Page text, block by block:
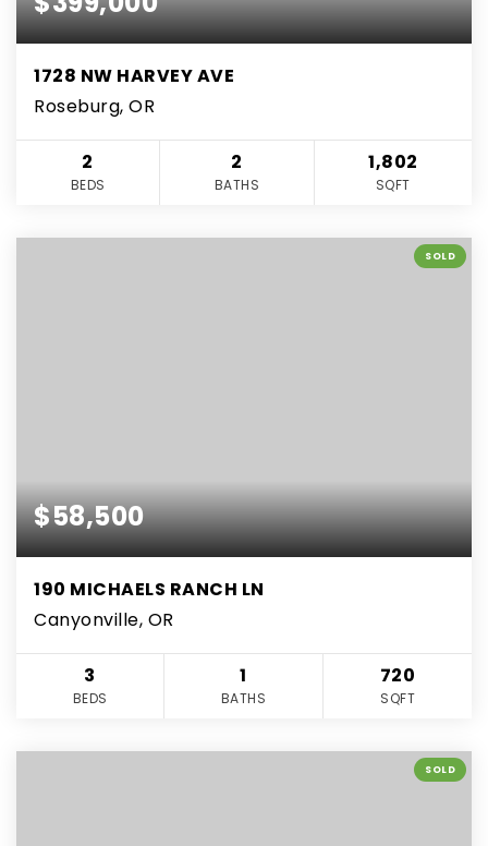
1728 NW HARVEY AVE
Roseburg, OR
2
BEDS
2
BATHS
1,802
SQFT
SOLD
$58,500
190 MICHAELS RANCH LN
Canyonville, OR
3
BEDS
1
BATHS
720
SQFT
SOLD